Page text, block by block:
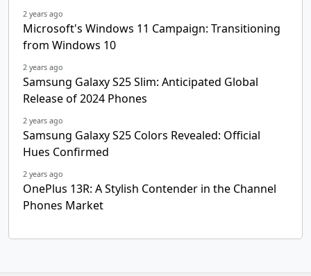
2 years ago
Microsoft's Windows 11 Campaign: Transitioning
from Windows 10
2 years ago
Samsung Galaxy S25 Slim: Anticipated Global
Release of 2024 Phones
2 years ago
Samsung Galaxy S25 Colors Revealed: Official
Hues Confirmed
2 years ago
OnePlus 13R: A Stylish Contender in the Channel
Phones Market